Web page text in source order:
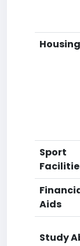
Housing
Sport
Aids
Study